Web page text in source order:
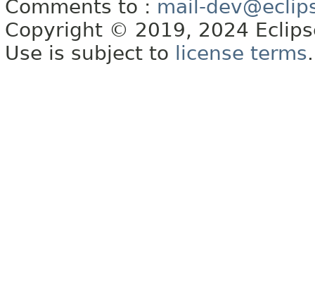
Comments to : mail-
Copyright © 2019, 2024
Use is subject to
license terms.